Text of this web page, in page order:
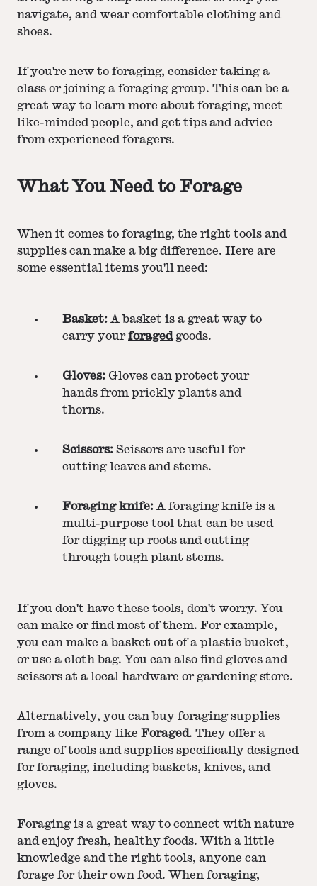
navigate, and wear comfortable clothing and
shoes.
If you're new to foraging, consider taking a
class or joining a foraging group. This can be a
great way to learn more about foraging, meet
like-minded people, and get tips and advice
from experienced foragers.
What You Need to Forage
When it comes to foraging, the right tools and
supplies can make a big difference. Here are
some essential items you'll need:
Basket: A basket is a great way to
carry yourforagedgoods.
Gloves: Gloves can protect your
hands from prickly plants and
thorns.
Scissors: Scissors are useful for
cutting leaves and stems.
Foraging knife: A foraging knife is a
multi-purpose tool that can be used
for digging up roots and cutting
through tough plant stems.
If you don't have these tools, don't worry. You
can make or find most of them. For example,
you can make a basket out of a plastic bucket,
or use a cloth bag. You can also find gloves and
scissors at a local hardware or gardening store.
Alternatively, you can buy foraging supplies
from a company like Foraged. They offer a
range of tools and supplies specifically designed
for foraging, including baskets, knives, and
gloves.
Foraging is a great way to connect with nature
and enjoy fresh, healthy foods. With a little
knowledge and the right tools, anyone can
forage for their own food. When foraging,